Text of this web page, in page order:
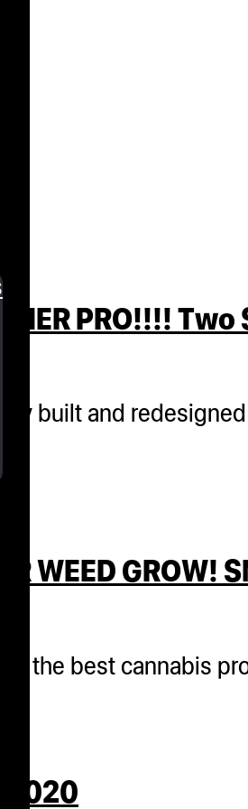
PRO!!!!
built and
WEED GROW!
the best cannabis
2020